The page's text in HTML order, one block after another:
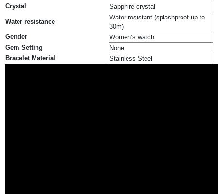
Crystal
Sapphire crystal
Water resistance
Water resistant (splashproof up to
30m)
Gender
Women’s watch
Gem Setting
None
Bracelet Material
Stainless Steel